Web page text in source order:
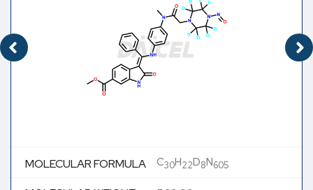
MOLECULAR FORMULA C30H22D8N605